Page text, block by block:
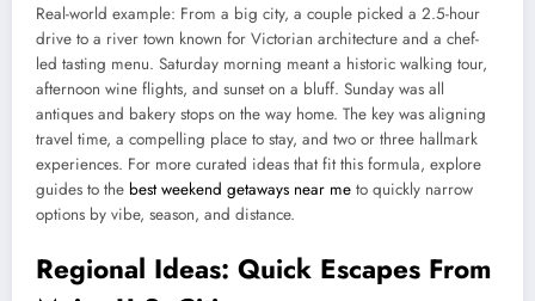
Real-world example: From a big city, a couple picked a 2.5-hour
drive to a river town known for Victorian architecture and a chef-
led tasting menu. Saturday morning meant a historic walking tour,
afternoon wine flights, and sunset on a bluff. Sunday was all
antiques and bakery stops on the way home. The key was aligning
travel time, a compelling place to stay, and two or three hallmark
experiences. For more curated ideas that fit this formula, explore
guides to the best weekend getaways near me to quickly narrow
options by vibe, season, and distance.
Regional Ideas: Quick Escapes From